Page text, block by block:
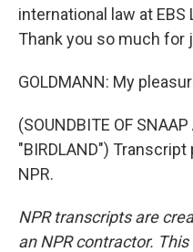
international law at EBS
Thank you so much for
GOLDMANN: My
(SOUNDBITE OF
"BIRDLAND")
NPR.
NPR transcripts are
an NPR contractor.